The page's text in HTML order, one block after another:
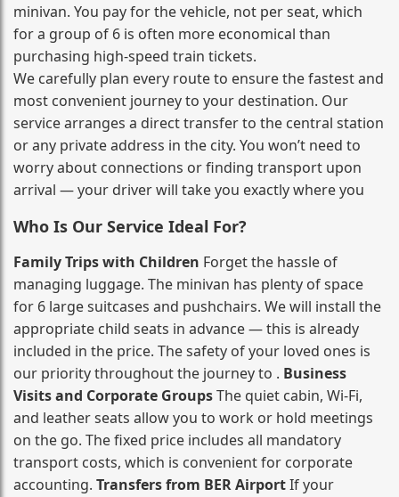
minivan. You pay for the vehicle, not per seat, which
for a group of 6 is often more economical than
purchasing high‑speed train tickets.
We carefully plan every route to ensure the fastest and
most convenient journey to your destination. Our
service arranges a direct transfer to the central station
or any private address in the city. You won’t need to
worry about connections or finding transport upon
arrival — your driver will take you exactly where you
Who Is Our Service Ideal For?
Family Trips with Children Forget the hassle of
managing luggage. The minivan has plenty of space
for 6 large suitcases and pushchairs. We will install the
appropriate child seats in advance — this is already
included in the price. The safety of your loved ones is
our priority throughout the journey to . Business
Visits and Corporate GroupsThe quiet cabin, Wi‑Fi,
and leather seats allow you to work or hold meetings
on the go. The fixed price includes all mandatory
transport costs, which is convenient for corporate
accounting. Transfers from BER AirportIf your